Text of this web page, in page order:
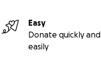
Easy
Donate quickly and
easily